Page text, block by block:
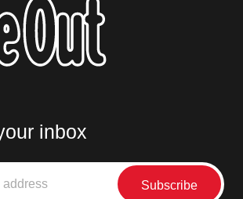
inbox